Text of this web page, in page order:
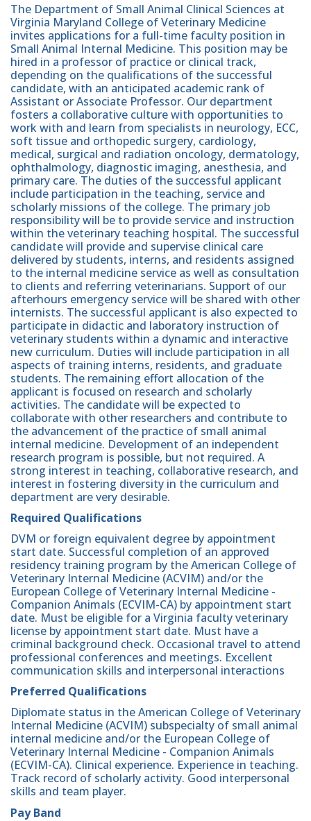
The Department of Small Animal Clinical Sciences at
Virginia Maryland College of Veterinary Medicine
invites applications for a full-time faculty position in
Small Animal Internal Medicine. This position may be
hired in a professor of practice or clinical track,
depending on the qualifications of the successful
candidate, with an anticipated academic rank of
Assistant or Associate Professor. Our department
fosters a collaborative culture with opportunities to
work with and learn from specialists in neurology, ECC,
soft tissue and orthopedic surgery, cardiology,
medical, surgical and radiation oncology, dermatology,
ophthalmology, diagnostic imaging, anesthesia, and
primary care. The duties of the successful applicant
include participation in the teaching, service and
scholarly missions of the college. The primary job
responsibility will be to provide service and instruction
within the veterinary teaching hospital. The successful
candidate will provide and supervise clinical care
delivered by students, interns, and residents assigned
to the internal medicine service as well as consultation
to clients and referring veterinarians. Support of our
afterhours emergency service will be shared with other
internists. The successful applicant is also expected to
participate in didactic and laboratory instruction of
veterinary students within a dynamic and interactive
new curriculum. Duties will include participation in all
aspects of training interns, residents, and graduate
students. The remaining effort allocation of the
applicant is focused on research and scholarly
activities. The candidate will be expected to
collaborate with other researchers and contribute to
the advancement of the practice of small animal
internal medicine. Development of an independent
research program is possible, but not required. A
strong interest in teaching, collaborative research, and
interest in fostering diversity in the curriculum and
department are very desirable.
Required Qualifications
DVM or foreign equivalent degree by appointment
start date. Successful completion of an approved
residency training program by the American College of
Veterinary Internal Medicine (ACVIM) and/or the
European College of Veterinary Internal Medicine -
Companion Animals (ECVIM-CA) by appointment start
date. Must be eligible for a Virginia faculty veterinary
license by appointment start date. Must have a
criminal background check. Occasional travel to attend
professional conferences and meetings. Excellent
communication skills and interpersonal interactions
Preferred Qualifications
Diplomate status in the American College of Veterinary
Internal Medicine (ACVIM) subspecialty of small animal
internal medicine and/or the European College of
Veterinary Internal Medicine - Companion Animals
(ECVIM-CA). Clinical experience. Experience in teaching.
Track record of scholarly activity. Good interpersonal
skills and team player.
Pay Band